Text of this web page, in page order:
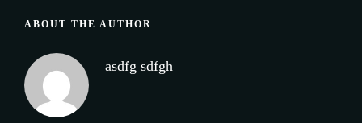
ABOUT THE AUTHOR
asdfg sdfgh